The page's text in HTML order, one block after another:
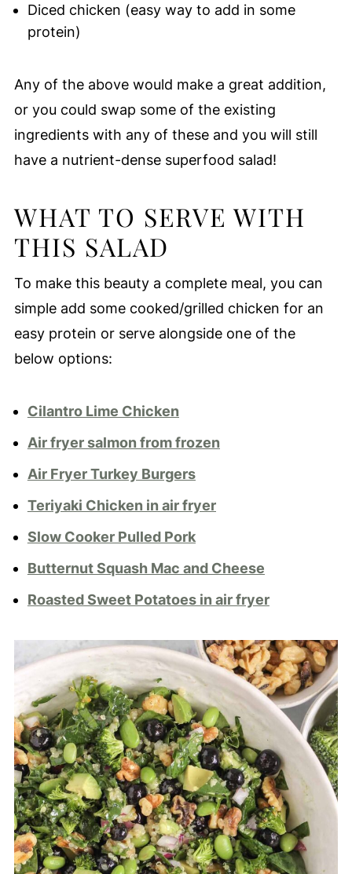
Diced chicken (easy way to add in some
protein)
Any of the above would make a great addition,
or you could swap some of the existing
ingredients with any of these and you will still
have a nutrient-dense superfood salad!
WHAT TO SERVE WITH
THIS SALAD
To make this beauty a complete meal, you can
simple add some cooked/grilled chicken for an
easy protein or serve alongside one of the
below options:
Cilantro Lime Chicken
Air fryer salmon from frozen
Air Fryer Turkey Burgers
Teriyaki Chicken in air fryer
Slow Cooker Pulled Pork
Butternut Squash Mac and Cheese
Roasted Sweet Potatoes in air fryer